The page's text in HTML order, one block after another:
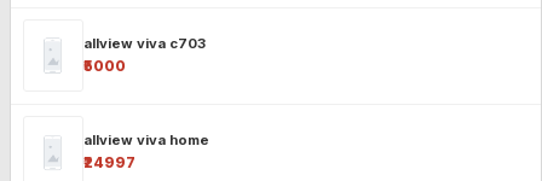
allview viva c703
₹5000
allview viva home
₹24997